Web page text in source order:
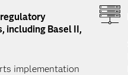
including Basel II,
implementation